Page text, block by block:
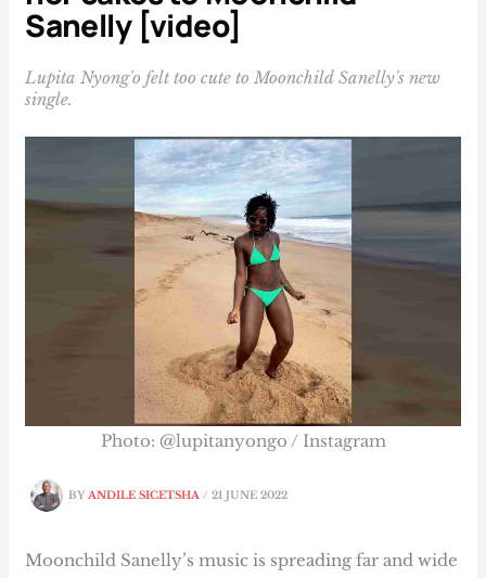
Sanelly [video]
Lupita Nyong'o felt too cute to Moonchild Sanelly's new
single.
BYANDILE SICETSHA/21 JUNE 2022
Photo: @lupitanyongo / Instagram
Moonchild Sanelly’s music is spreading far and wide